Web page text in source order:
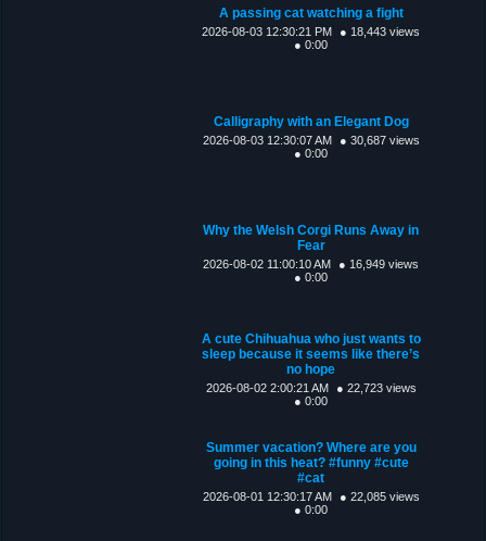
A passing cat watching a fight
2026-08-03 12:30:21 PM
● 18,443 views
● 0:00
Calligraphy with an Elegant Dog
2026-08-03 12:30:07 AM
● 30,687 views
● 0:00
Why the Welsh Corgi Runs Away in
Fear
2026-08-02 11:00:10 AM
● 16,949 views
● 0:00
A cute Chihuahua who just wants to
sleep because it seems like there’s
no hope
2026-08-02 2:00:21 AM
● 22,723 views
● 0:00
Summer vacation? Where are you
going in this heat? #funny #cute
#cat
2026-08-01 12:30:17 AM
● 22,085 views
● 0:00